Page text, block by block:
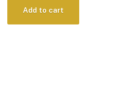
Add to cart